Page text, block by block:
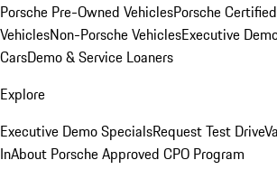
Porsche Pre-Owned VehiclesPorsche
VehiclesNon-Porsche VehiclesExecutive
CarsDemo & Service Loaners
Explore
Executive Demo SpecialsRequest Test Drive
InAbout Porsche Approved CPO Program